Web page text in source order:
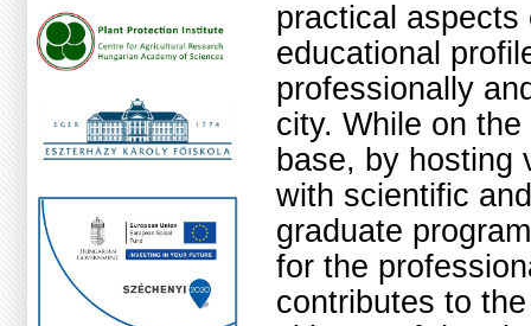
practical
educational
professionally
city. While on
base, by hosting
with scientific
graduate
for the
contributes to